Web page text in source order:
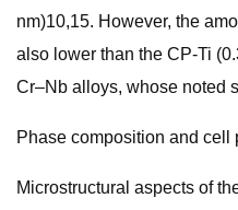
nm)10,15. However, the
also lower than the CP-Ti
Cr–Nb alloys, whose noted
Phase composition and cell
Microstructural aspects of